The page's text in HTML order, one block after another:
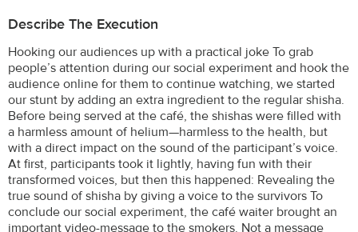
Describe The Execution
Hooking our audiences up with a practical joke To grab
people’s attention during our social experiment and hook the
audience online for them to continue watching, we started
our stunt by adding an extra ingredient to the regular shisha.
Before being served at the café, the shishas were filled with
a harmless amount of helium—harmless to the health, but
with a direct impact on the sound of the participant’s voice.
At first, participants took it lightly, having fun with their
transformed voices, but then this happened: Revealing the
true sound of shisha by giving a voice to the survivors To
conclude our social experiment, the café waiter brought an
important video-message to the smokers. Not a message